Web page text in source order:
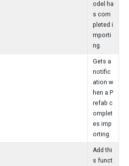
odel ha
s com
pleted i
mporti
ng.
Gets a
notific
ation w
hen a P
refab c
omplet
es imp
orting.
Add thi
s funct